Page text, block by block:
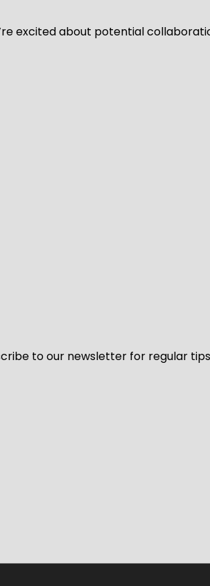
excited about potential
to our newsletter for regular